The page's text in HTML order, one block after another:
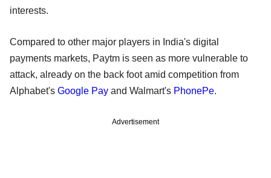
interests.
Compared to other major players in India's digital
payments markets, Paytm is seen as more vulnerable to
attack, already on the back foot amid competition from
Alphabet's Google Pay and Walmart's PhonePe.
Advertisement